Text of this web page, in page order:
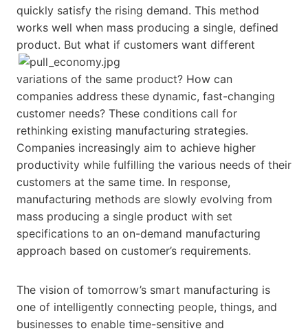
quickly satisfy the rising demand. This method
works well when mass producing a single, defined
product. But what if customers want different
variations of the same product? How can
companies address these dynamic, fast-changing
customer needs? These conditions call for
rethinking existing manufacturing strategies.
Companies increasingly aim to achieve higher
productivity while fulfilling the various needs of their
customers at the same time. In response,
manufacturing methods are slowly evolving from
mass producing a single product with set
specifications to an on-demand manufacturing
approach based on customer’s requirements.
The vision of tomorrow’s smart manufacturing is
one of intelligently connecting people, things, and
businesses to enable time-sensitive and